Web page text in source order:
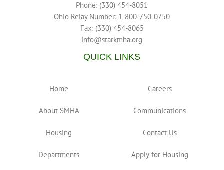
Phone: (330) 454-8051
Ohio Relay Number: 1-800-750-0750
Fax: (330) 454-8065
info@starkmha.org
QUICK LINKS
Home
About SMHA
Housing
Departments
Careers
Communications
Contact Us
Apply for Housing